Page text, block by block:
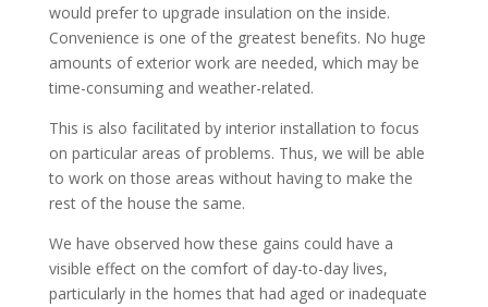
would prefer to upgrade insulation on the inside.
Convenience is one of the greatest benefits. No huge
amounts of exterior work are needed, which may be
time-consuming and weather-related.
This is also facilitated by interior installation to focus
on particular areas of problems. Thus, we will be able
to work on those areas without having to make the
rest of the house the same.
We have observed how these gains could have a
visible effect on the comfort of day-to-day lives,
particularly in the homes that had aged or inadequate